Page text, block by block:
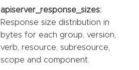
apiserver_response_sizes:
Response size distribution in
bytes for each group, version,
verb, resource, subresource,
scope and component.